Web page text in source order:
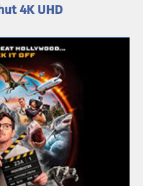
4K UHD